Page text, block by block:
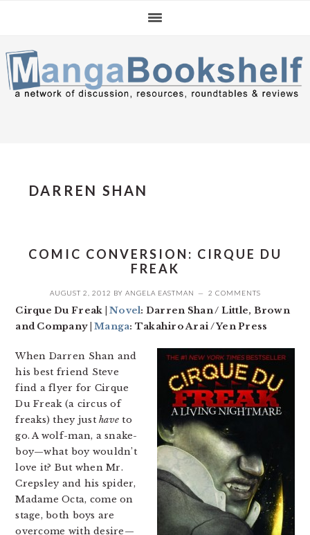
navigation
content
sidebar
DARREN SHAN
COMIC CONVERSION: CIRQUE DU
FREAK
AUGUST 2, 2012 BY ANGELA EASTMAN 2 COMMENTS
Cirque Du Freak |Novel: Darren Shan / Little, Brown
and Company |Manga: Takahiro Arai / Yen Press
When Darren Shan and
his best friend Steve
find a flyer for Cirque
Du Freak (a circus of
freaks) they justhave to
go. A wolf-man, a snake-
boy—what boy wouldn’t
love it? But when Mr.
Crepsley and his spider,
Madame Octa, come on
stage, both boys are
overcome with desire—